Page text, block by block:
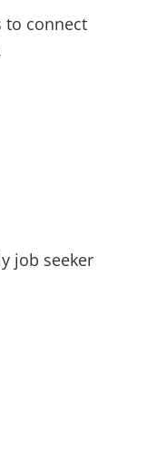
to connect
job seeker